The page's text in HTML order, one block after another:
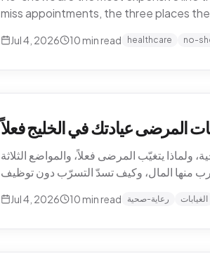
miss appointments, the three places
Jul 4, 2026 10 min read healthcare no-
المرضى عيادتك في الخليج فعلاً
ولماذا يتغيّب المرضى فعلاً، والمواضع الثلاثة
Jul 4, 2026 10 min read رعاية-صحية الغيابات